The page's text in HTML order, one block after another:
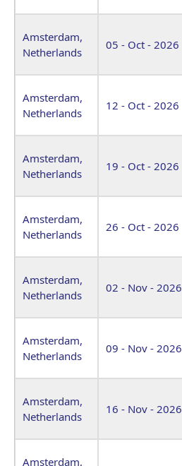
Amsterdam,
Netherlands
05 - Oct - 2026
Amsterdam,
Netherlands
12 - Oct - 2026
Amsterdam,
Netherlands
19 - Oct - 2026
Amsterdam,
Netherlands
26 - Oct - 2026
Amsterdam,
Netherlands
02 - Nov - 2026
Amsterdam,
Netherlands
09 - Nov - 2026
Amsterdam,
Netherlands
16 - Nov - 2026
Amsterdam,